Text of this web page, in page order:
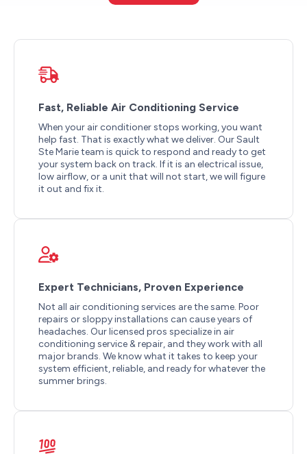
Fast, Reliable Air Conditioning Service
When your air conditioner stops working, you want
help fast. That is exactly what we deliver. Our Sault
Ste Marie team is quick to respond and ready to get
your system back on track. If it is an electrical issue,
low airflow, or a unit that will not start, we will figure
it out and fix it.
Expert Technicians, Proven Experience
Not all air conditioning services are the same. Poor
repairs or sloppy installations can cause years of
headaches. Our licensed pros specialize in air
conditioning service & repair, and they work with all
major brands. We know what it takes to keep your
system efficient, reliable, and ready for whatever the
summer brings.